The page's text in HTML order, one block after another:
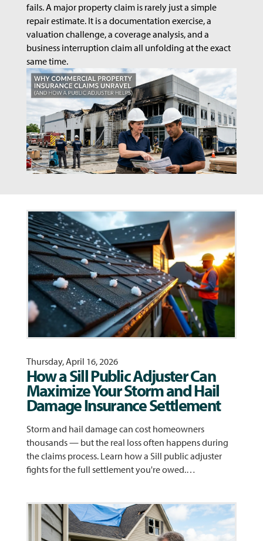
fails. A major property claim is rarely just a simple
repair estimate. It is a documentation exercise, a
valuation challenge, a coverage analysis, and a
business interruption claim all unfolding at the exact
same time.
Thursday, April 16, 2026
How a Sill Public Adjuster Can
Maximize Your Storm and Hail
Damage Insurance Settlement
Storm and hail damage can cost homeowners
thousands — but the real loss often happens during
the claims process. Learn how a Sill public adjuster
fights for the full settlement you're owed.…